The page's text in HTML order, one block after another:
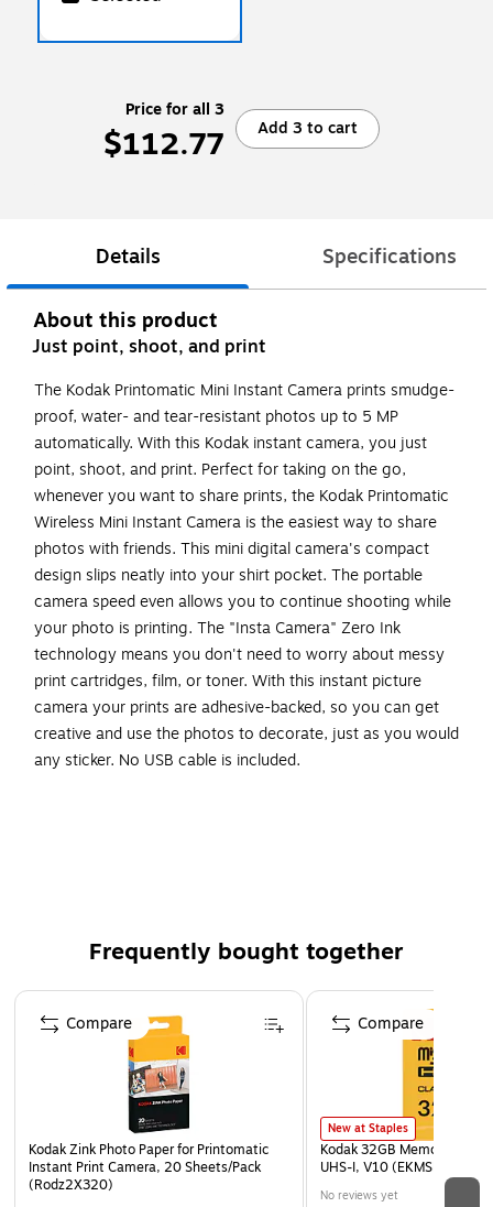
Price for all 3
$112.77 Add 3 to cart
Details Specifications
About this product
Just point, shoot, and print
The Kodak Printomatic Mini Instant Camera prints smudge-
proof, water- and tear-resistant photos up to 5 MP
automatically. With this Kodak instant camera, you just
point, shoot, and print. Perfect for taking on the go,
whenever you want to share prints, the Kodak Printomatic
Wireless Mini Instant Camera is the easiest way to share
photos with friends. This mini digital camera's compact
design slips neatly into your shirt pocket. The portable
camera speed even allows you to continue shooting while
your photo is printing. The "Insta Camera" Zero Ink
technology means you don't need to worry about messy
print cartridges, film, or toner. With this instant picture
camera your prints are adhesive-backed, so you can get
creative and use the photos to decorate, just as you would
any sticker. No USB cable is included.
The portable camera's speed allows you to shoot a
Comes equipped with a light sensor that will
automatically turn on the flash in low-light settings
Safety Data Sheet
WARNING: Cancer - www.P65Warnings.ca.gov
Frequently bought together
Page 1 of 4
Kodak Zink Photo Paper for Printomatic
Instant Print Camera, 20 Sheets/Pack
(Rodz2X320)
Compare
New at Staples
Kodak 32GB Memory Card
UHS-I, V10
No reviews yet
Compare